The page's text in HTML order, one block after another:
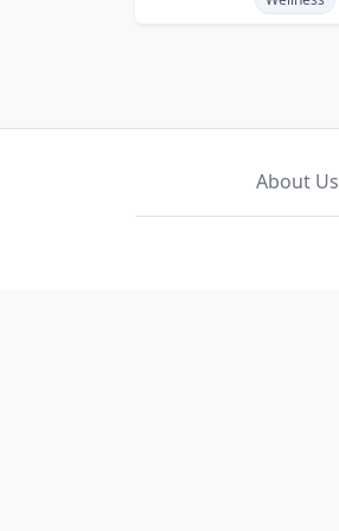
About Us